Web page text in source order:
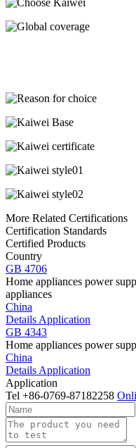
More Related Certifications
Certification Standards
Certified Products
Country
GB 4706
Home appliances power
appliances
China
Details Application
GB 4343
Home appliances power
China
Details Application
Application
Tel +86-0769-87182258